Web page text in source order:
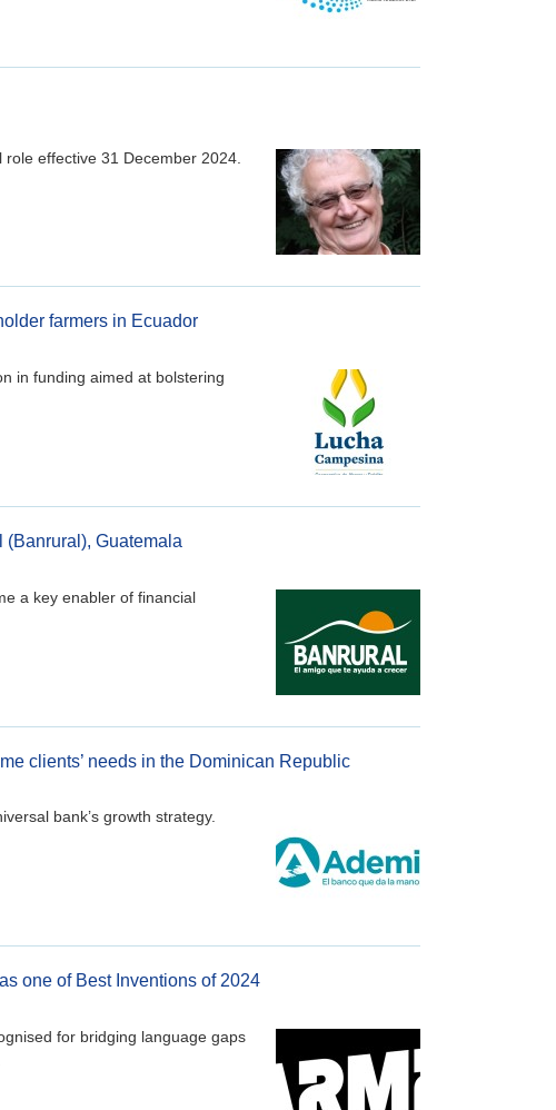
effective 31 December 2024.
farmers in Ecuador
in funding aimed at bolstering
Guatemala
a key enabler of financial
clients’ needs in the Dominican Republic
bank’s growth strategy.
one of Best Inventions of 2024
for bridging language gaps